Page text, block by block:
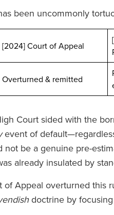
been uncommonly
[2024] Court of Appeal
Overturned & remitted
Court sided with the
event of
be a genuine pre-
already insulated by
Appeal overturned this
doctrine by
‘Die Kanzlei
außergewöhnliche
allen Ebenen. Wenn